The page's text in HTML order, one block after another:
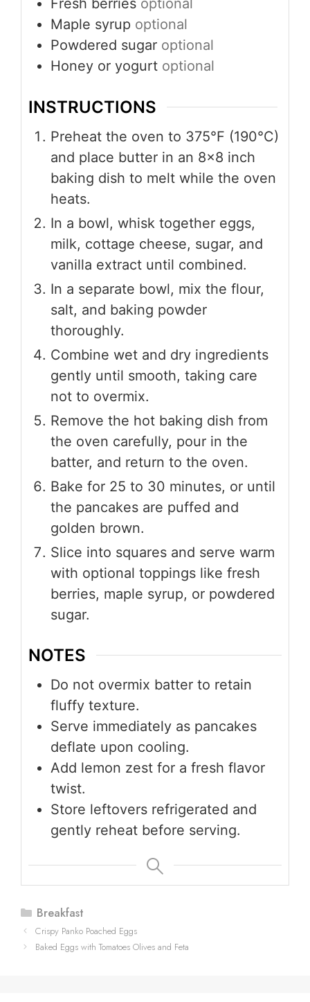
Maple syrup optional
Powdered sugar optional
Honey or yogurt optional
INSTRUCTIONS
Preheat the oven to 375°F (190°C)
and place butter in an 8×8 inch
baking dish to melt while the oven
heats.
In a bowl, whisk together eggs,
milk, cottage cheese, sugar, and
vanilla extract until combined.
In a separate bowl, mix the flour,
salt, and baking powder
thoroughly.
Combine wet and dry ingredients
gently until smooth, taking care
not to overmix.
Remove the hot baking dish from
the oven carefully, pour in the
batter, and return to the oven.
Bake for 25 to 30 minutes, or until
the pancakes are puffed and
golden brown.
Slice into squares and serve warm
with optional toppings like fresh
berries, maple syrup, or powdered
sugar.
NOTES
Do not overmix batter to retain
fluffy texture.
Serve immediately as pancakes
deflate upon cooling.
Add lemon zest for a fresh flavor
twist.
Store leftovers refrigerated and
gently reheat before serving.
Categories
Breakfast
Crispy Panko Poached Eggs
Baked Eggs with Tomatoes Olives and Feta